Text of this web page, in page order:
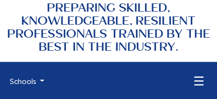
PREPARING SKILLED,
KNOWLEDGEABLE, RESILIENT
PROFESSIONALS TRAINED BY THE
BEST IN THE INDUSTRY.
Schools ☰